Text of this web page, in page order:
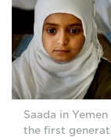
Saada in
the first